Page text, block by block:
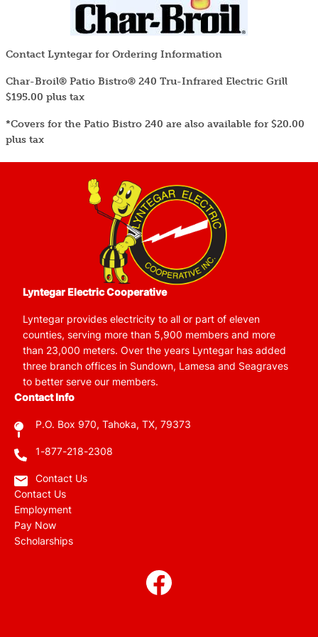
Contact Lyntegar for Ordering Information
Char-Broil® Patio Bistro® 240 Tru-Infrared Electric Grill
$195.00 plus tax
*Covers for the Patio Bistro 240 are also available for $20.00
plus tax
Image
Lyntegar Electric Cooperative
Lyntegar provides electricity to all or part of eleven
counties, serving more than 5,900 members and more
than 23,000 meters. Over the years Lyntegar has added
three branch offices in Sundown, Lamesa and Seagraves
to better serve our members.
Contact Info
P.O. Box 970, Tahoka, TX, 79373
1-877-218-2308
Contact Us
Contact Us
Employment
Pay Now
Scholarships
Image